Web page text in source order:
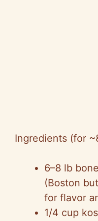
Ingredients (for
6–8 lb
(Boston
for flavor
1/4 cup